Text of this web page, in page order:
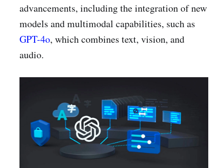
advancements, including the integration of new
models and multimodal capabilities, such as
GPT-4o, which combines text, vision, and
audio.